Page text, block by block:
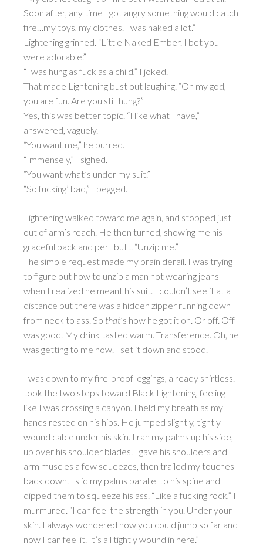
Soon after, any time I got angry something would catch
fire…my toys, my clothes. I was naked a lot.”
Lightening grinned. “Little Naked Ember. I bet you
were adorable.”
“I was hung as fuck as a child,” I joked.
That made Lightening bust out laughing. “Oh my god,
you are fun. Are you still hung?”
Yes, this was better topic. “I like what I have,” I
answered, vaguely.
“You want me,” he purred.
“Immensely,” I sighed.
“You want what’s under my suit.”
“So fucking’ bad,” I begged.
Lightening walked toward me again, and stopped just
out of arm’s reach. He then turned, showing me his
graceful back and pert butt. “Unzip me.”
The simple request made my brain derail. I was trying
to figure out how to unzip a man not wearing jeans
when I realized he meant his suit. I couldn’t see it at a
distance but there was a hidden zipper running down
from neck to ass. So that’s how he got it on. Or off. Off
was good. My drink tasted warm. Transference. Oh, he
was getting to me now. I set it down and stood.
I was down to my fire-proof leggings, already shirtless. I
took the two steps toward Black Lightening, feeling
like I was crossing a canyon. I held my breath as my
hands rested on his hips. He jumped slightly, tightly
wound cable under his skin. I ran my palms up his side,
up over his shoulder blades. I gave his shoulders and
arm muscles a few squeezes, then trailed my touches
back down. I slid my palms parallel to his spine and
dipped them to squeeze his ass. “Like a fucking rock,” I
murmured. “I can feel the strength in you. Under your
skin. I always wondered how you could jump so far and
now I can feel it. It’s all tightly wound in here.”